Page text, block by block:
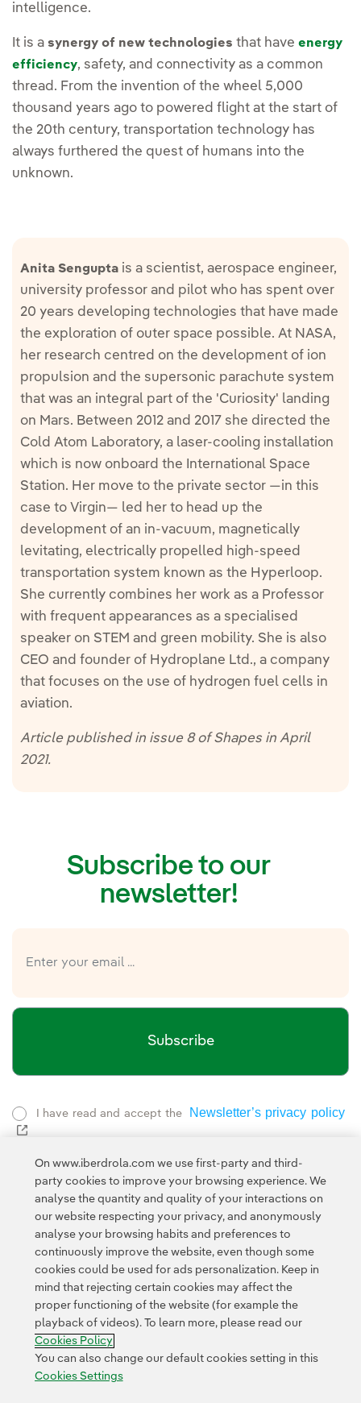
intelligence.
It is a synergy of new technologies that have energy
efficiency, safety, and connectivity as a common
thread. From the invention of the wheel 5,000
thousand years ago to powered flight at the start of
the 20th century, transportation technology has
always furthered the quest of humans into the
unknown.
Anita Sengupta is a scientist, aerospace engineer,
university professor and pilot who has spent over
20 years developing technologies that have made
the exploration of outer space possible. At NASA,
her research centred on the development of ion
propulsion and the supersonic parachute system
that was an integral part of the 'Curiosity' landing
on Mars. Between 2012 and 2017 she directed the
Cold Atom Laboratory, a laser-cooling installation
which is now onboard the International Space
Station. Her move to the private sector —in this
case to Virgin— led her to head up the
development of an in-vacuum, magnetically
levitating, electrically propelled high-speed
transportation system known as the Hyperloop.
She currently combines her work as a Professor
with frequent appearances as a specialised
speaker on STEM and green mobility. She is also
CEO and founder of Hydroplane Ltd., a company
that focuses on the use of hydrogen fuel cells in
aviation.
Article published in issue 8 of Shapes in April
2021.
Subscribe to our
newsletter!
Subscribe
I have read and accept the
Newsletter’s privacy policy
External link, opens in new window.
Google Terms of Service
Contact Customers Privacy Policy Legal Information
Transparency in the use of AI
Accesibility Whistle-blower channel
On www.iberdrola.com we use first-party and third-
party cookies to improve your browsing experience. We
analyse the quantity and quality of your interactions on
our website respecting your privacy, and anonymously
analyse your browsing habits and preferences to
continuously improve the website, even though some
cookies could be used for ads personalization. Keep in
mind that rejecting certain cookies may affect the
proper functioning of the website (for example the
playback of videos). To learn more, please read our
Cookies Policy
You can also change our default cookies setting in this
Cookies Settings